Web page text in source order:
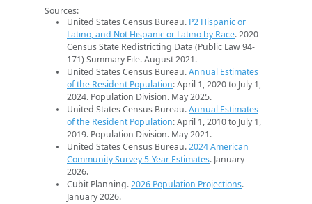
Sources:
United States Census Bureau. P2 Hispanic or
Latino, and Not Hispanic or Latino by Race. 2020
Census State Redistricting Data (Public Law 94-
171) Summary File. August 2021.
United States Census Bureau.Annual Estimates
of the Resident Population: April 1, 2020 to July 1,
2024. Population Division. May 2025.
United States Census Bureau.Annual Estimates
of the Resident Population: April 1, 2010 to July 1,
2019. Population Division. May 2021.
United States Census Bureau.2024 American
Community Survey 5-Year Estimates. January
2026.
Cubit Planning.2026 Population Projections.
January 2026.